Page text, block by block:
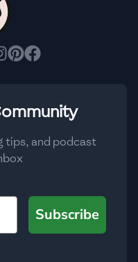
tips, and podcast
Subscribe